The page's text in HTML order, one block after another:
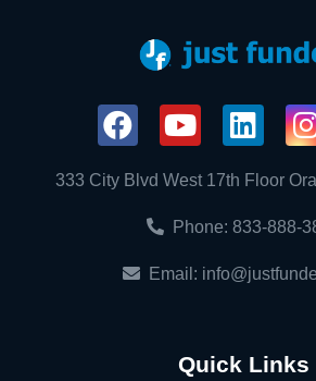
333 City Blvd West 17th Floor
Phone: 833-888-
Email:
Quick Links